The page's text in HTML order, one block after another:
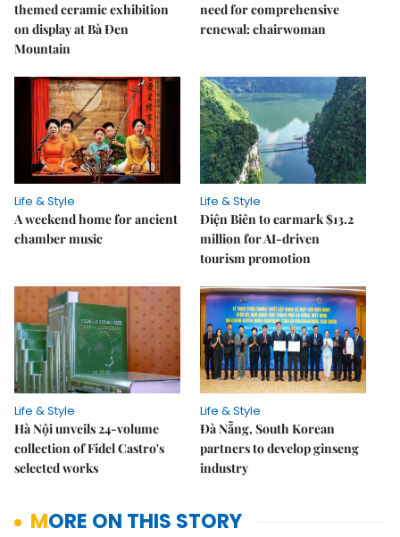
themed ceramic exhibition
on display at Bà Đen
Mountain
need for comprehensive
renewal: chairwoman
Life & Style
A weekend home for ancient
chamber music
Life & Style
Điện Biên to earmark $13.2
million for AI-driven
tourism promotion
Life & Style
Hà Nội unveils 24-volume
collection of Fidel Castro's
selected works
Life & Style
Đà Nẵng, South Korean
partners to develop ginseng
industry
MORE ON THIS STORY